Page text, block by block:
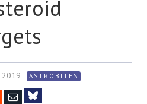
2019 ASTROBITES
Email